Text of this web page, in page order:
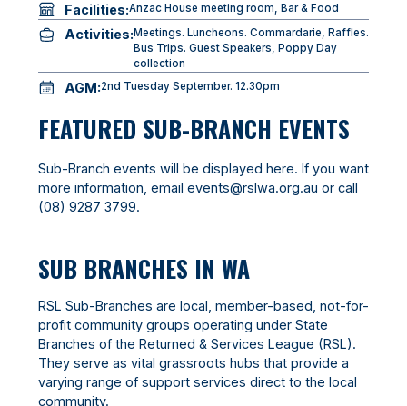
Facilities:Anzac House meeting room, Bar & Food
Activities: Meetings. Luncheons. Commardarie, Raffles.
Bus Trips. Guest Speakers, Poppy Day
collection
AGM:2nd Tuesday September. 12.30pm
FEATURED SUB-BRANCH EVENTS
Sub-Branch events will be displayed here. If you want
more information, email events@rslwa.org.au or call
(08) 9287 3799.
SUB BRANCHES IN WA
RSL Sub-Branches are local, member-based, not-for-
profit community groups operating under State
Branches of the Returned & Services League (RSL).
They serve as vital grassroots hubs that provide a
varying range of support services direct to the local
community.